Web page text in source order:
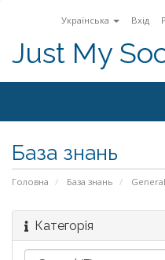
Українська Вхід
Just My
База знань
Головна База знань General
Категорія